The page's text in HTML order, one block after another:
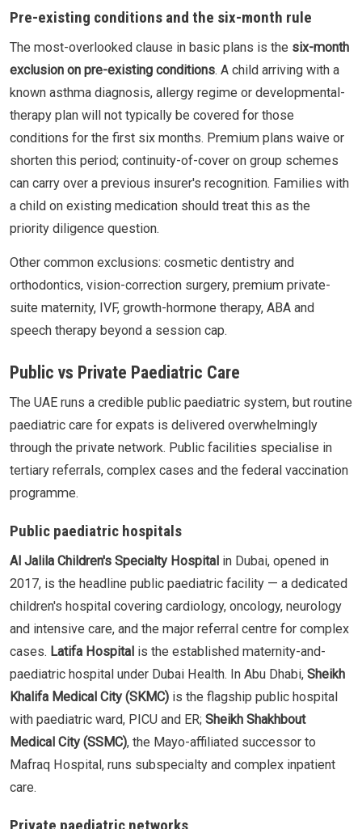
Pre-existing conditions and the six-month rule
The most-overlooked clause in basic plans is the six-month
exclusion on pre-existing conditions. A child arriving with a
known asthma diagnosis, allergy regime or developmental-
therapy plan will not typically be covered for those
conditions for the first six months. Premium plans waive or
shorten this period; continuity-of-cover on group schemes
can carry over a previous insurer's recognition. Families with
a child on existing medication should treat this as the
priority diligence question.
Other common exclusions: cosmetic dentistry and
orthodontics, vision-correction surgery, premium private-
suite maternity, IVF, growth-hormone therapy, ABA and
speech therapy beyond a session cap.
Public vs Private Paediatric Care
The UAE runs a credible public paediatric system, but routine
paediatric care for expats is delivered overwhelmingly
through the private network. Public facilities specialise in
tertiary referrals, complex cases and the federal vaccination
programme.
Public paediatric hospitals
Al Jalila Children's Specialty Hospital in Dubai, opened in
2017, is the headline public paediatric facility — a dedicated
children's hospital covering cardiology, oncology, neurology
and intensive care, and the major referral centre for complex
cases. Latifa Hospital is the established maternity-and-
paediatric hospital under Dubai Health. In Abu Dhabi, Sheikh
Khalifa Medical City (SKMC) is the flagship public hospital
with paediatric ward, PICU and ER; Sheikh Shakhbout
Medical City (SSMC), the Mayo-affiliated successor to
Mafraq Hospital, runs subspecialty and complex inpatient
care.
Private paediatric networks